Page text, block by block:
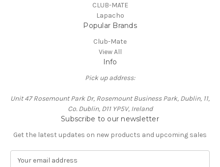
CLUB-MATE
Lapacho
Popular Brands
Club-Mate
View All
Info
Pick up address:
Unit 47 Rosemount Park Dr, Rosemount Business Park, Dublin, 11,
Co. Dublin, D11 YP5V, Ireland
Subscribe to our newsletter
Get the latest updates on new products and upcoming sales